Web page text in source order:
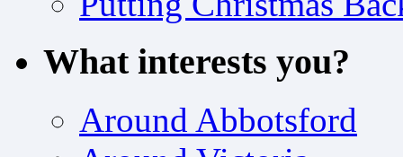
What interests you?
Around Abbotsford